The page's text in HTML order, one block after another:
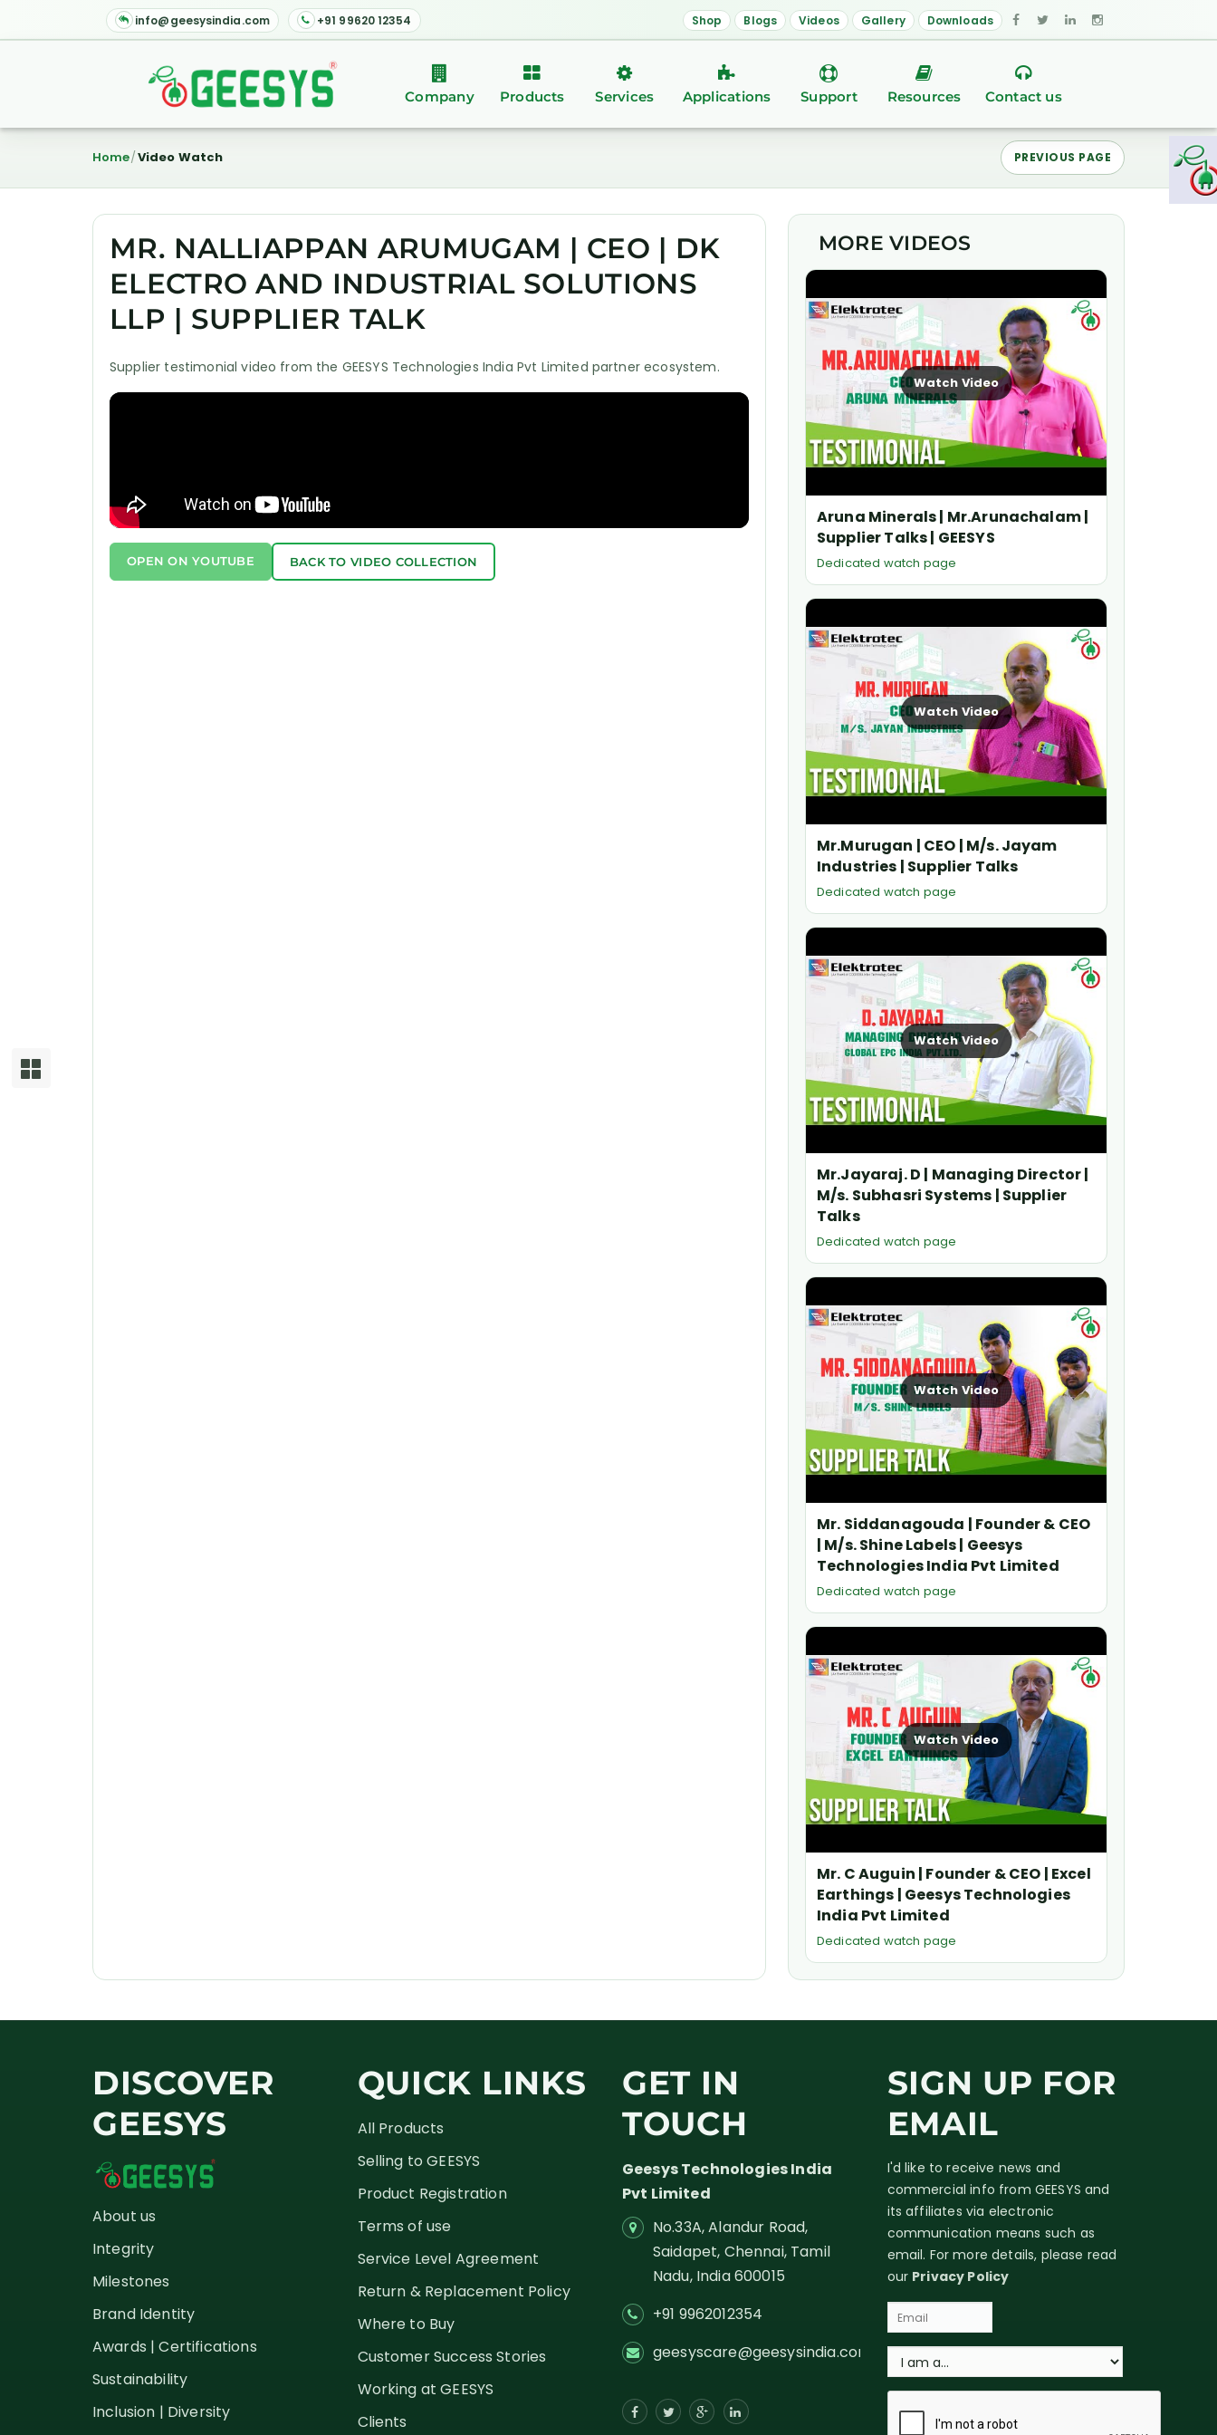
info@geesysindia.com +91 99620 12354 Shop Blogs Videos Gallery Downloads
Company Products Services Applications Support Resources Contact us
Home Video Watch PREVIOUS PAGE
MR. NALLIAPPAN ARUMUGAM | CEO | DK
ELECTRO AND INDUSTRIAL SOLUTIONS
LLP | SUPPLIER TALK
Supplier testimonial video from the GEESYS Technologies India Pvt Limited partner ecosystem.
OPEN ON YOUTUBE BACK TO VIDEO COLLECTION
MORE VIDEOS
Watch Video
Aruna Minerals | Mr.Arunachalam |
Supplier Talks | GEESYS
Dedicated watch page
Watch Video
Mr.Murugan | CEO | M/s. Jayam
Industries | Supplier Talks
Dedicated watch page
Watch Video
Mr.Jayaraj. D | Managing Director |
M/s. Subhasri Systems | Supplier
Talks
Dedicated watch page
Watch Video
Mr. Siddanagouda | Founder & CEO
| M/s. Shine Labels | Geesys
Technologies India Pvt Limited
Dedicated watch page
Watch Video
Mr. C Auguin | Founder & CEO | Excel
Earthings | Geesys Technologies
India Pvt Limited
Dedicated watch page
DISCOVER
GEESYS
About us
Integrity
Milestones
Brand Identity
Awards | Certifications
Sustainability
Inclusion | Diversity
QUICK LINKS
All Products
Selling to GEESYS
Product Registration
Terms of use
Service Level Agreement
Return & Replacement Policy
Where to Buy
Customer Success Stories
Working at GEESYS
Clients
GET IN
TOUCH
Geesys Technologies India
Pvt Limited
No.33A, Alandur Road,
Saidapet, Chennai, Tamil
Nadu, India600015
+91 9962012354
geesyscare@geesysindia.com
SIGN UP FOR
EMAIL
I'd like to receive news and
commercial info from GEESYS and
its affiliates via electronic
communication means such as
email. For more details, please read
our Privacy Policy